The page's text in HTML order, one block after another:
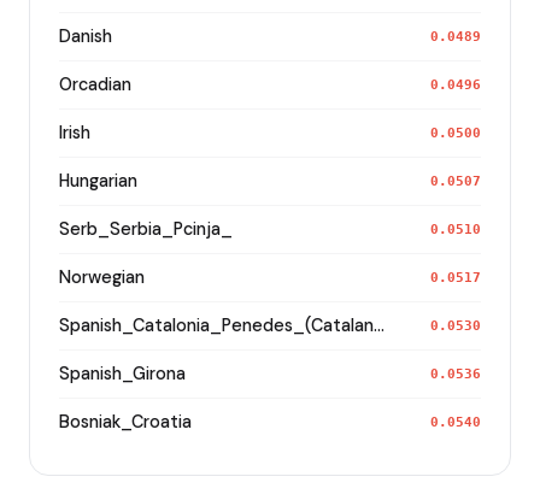
Danish 0.0489
Orcadian 0.0496
Irish 0.0500
Hungarian 0.0507
Serb_Serbia_Pcinja_ 0.0510
Norwegian 0.0517
Spanish_Catalonia_Penedes_(Catalan)_ 0.0530
Spanish_Girona 0.0536
Bosniak_Croatia 0.0540